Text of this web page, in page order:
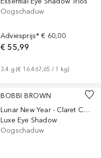
Oogschaduw
Adviesprijs* € 60,00
€ 55,99
3.4 g (€ 16.467,65 / 1 kg)
BOBBI BROWN
Lunar New Year - Claret Collection
Luxe Eye Shadow
Oogschaduw